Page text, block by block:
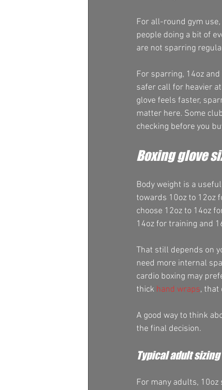
For all-round gym
people doing a bit of
are not sparring
For sparring, 14oz
safer call for heavier
glove feels faster,
matter here. Some
checking before you
Boxing glove
Body weight is a
towards 10oz to 12oz
choose 12oz to 14oz
14oz for training and
That still depends on
need more internal
cardio boxing may
thick hand wraps, that
A good way to think
the final decision.
Typical adult sizing
For many adults,